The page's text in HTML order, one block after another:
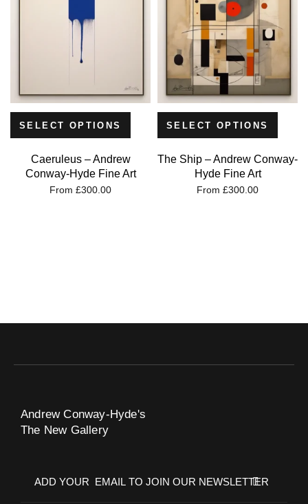
SELECT OPTIONS
Caeruleus – Andrew
Conway-Hyde Fine Art
From £300.00
SELECT OPTIONS
The Ship – Andrew Conway-
Hyde Fine Art
From £300.00
Andrew Conway-Hyde's
The New Gallery